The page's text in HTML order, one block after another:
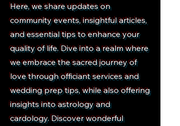
Here, we share updates on
community events, insightful articles,
and essential tips to enhance your
quality of life. Dive into a realm where
we embrace the sacred journey of
love through officiant services and
wedding prep tips, while also offering
insights into astrology and
cardology. Discover wonderful